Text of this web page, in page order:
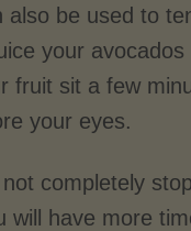
also be used to
your
fruit sit a few
your eyes.
completely
will have more